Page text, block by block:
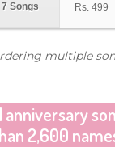
7 Songs Rs. 499
multiple
anniversary
2,600